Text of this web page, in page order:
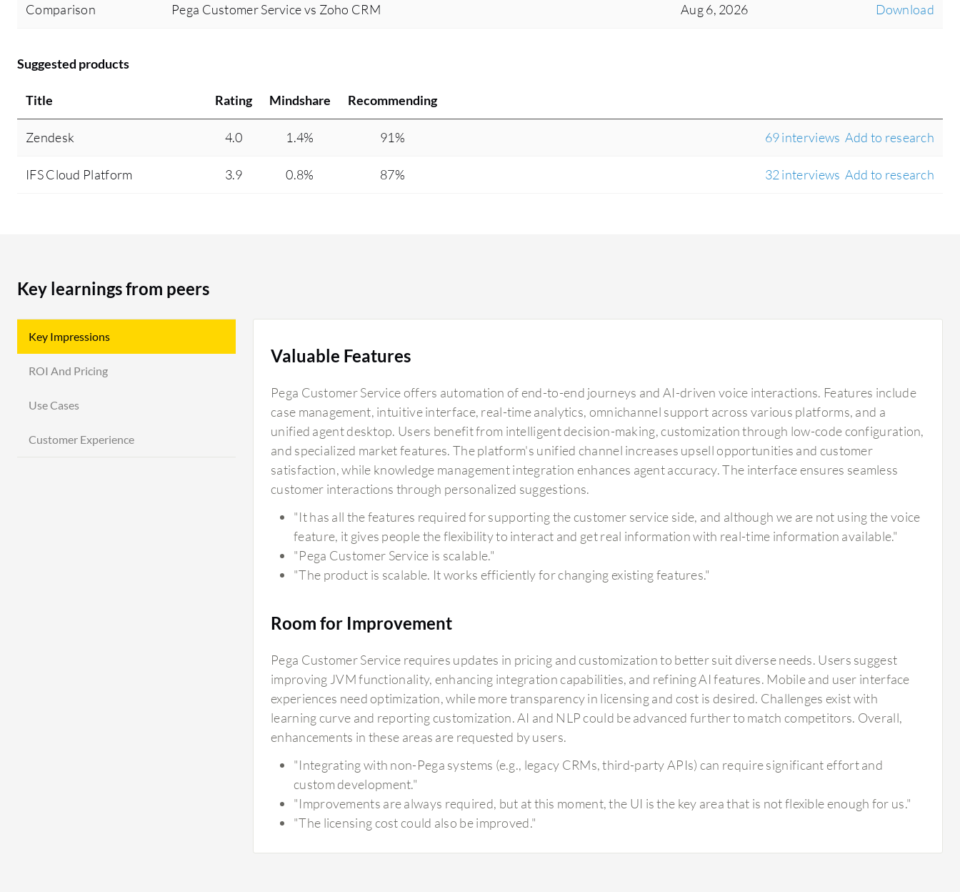
Comparison Pega Customer Service vs Zoho CRM Aug 6, 2026 Download
Suggested products
Title Rating Mindshare Recommending
Zendesk 4.0 1.4% 91% 69 interviews Add to research
IFS Cloud Platform 3.9 0.8% 87% 32 interviews Add to research
Key learnings from peers
Key Impressions
ROI And Pricing
Use Cases
Customer Experience
Valuable Features
Pega Customer Service offers automation of end-to-end journeys and AI-driven voice interactions. Features include
case management, intuitive interface, real-time analytics, omnichannel support across various platforms, and a
unified agent desktop. Users benefit from intelligent decision-making, customization through low-code configuration,
and specialized market features. The platform's unified channel increases upsell opportunities and customer
satisfaction, while knowledge management integration enhances agent accuracy. The interface ensures seamless
customer interactions through personalized suggestions.
"It has all the features required for supporting the customer service side, and although we are not using the voice
feature, it gives people the flexibility to interact and get real information with real-time information available."
"Pega Customer Service is scalable."
"The product is scalable. It works efficiently for changing existing features."
Room for Improvement
Pega Customer Service requires updates in pricing and customization to better suit diverse needs. Users suggest
improving JVM functionality, enhancing integration capabilities, and refining AI features. Mobile and user interface
experiences need optimization, while more transparency in licensing and cost is desired. Challenges exist with
learning curve and reporting customization. AI and NLP could be advanced further to match competitors. Overall,
enhancements in these areas are requested by users.
"Integrating with non-Pega systems (e.g., legacy CRMs, third-party APIs) can require significant effort and
custom development."
"Improvements are always required, but at this moment, the UI is the key area that is not flexible enough for us."
"The licensing cost could also be improved."